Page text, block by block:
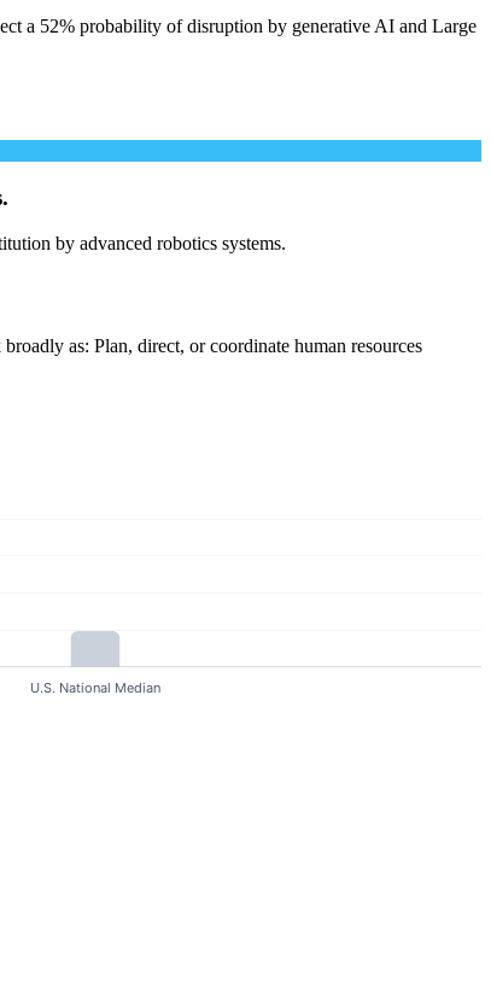
a 52% probability of disruption by generative AI and Large
by advanced robotics systems.
as: Plan, direct, or coordinate human resources